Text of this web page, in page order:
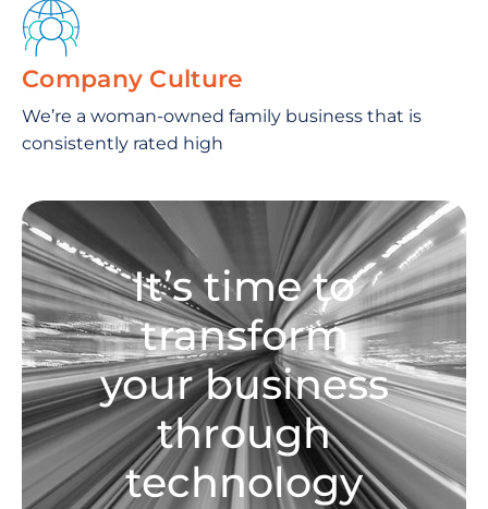
Company Culture
We’re a woman-owned family business that is
consistently rated high
It’s time to
transform
your business
through
technology